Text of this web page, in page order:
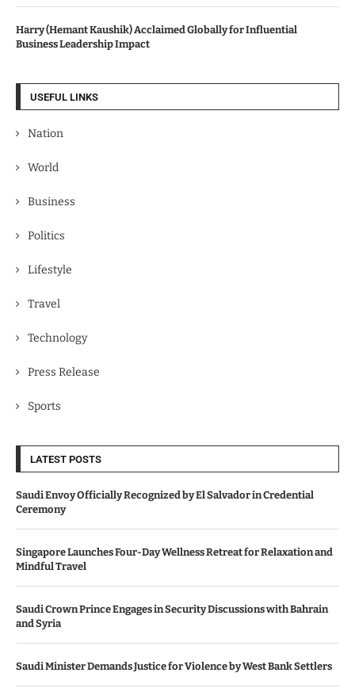
Harry (Hemant Kaushik) Acclaimed Globally for Influential
Business Leadership Impact
USEFUL LINKS
Nation
World
Business
Politics
Lifestyle
Travel
Technology
Press Release
Sports
LATEST POSTS
Saudi Envoy Officially Recognized by El Salvador in Credential
Ceremony
Singapore Launches Four-Day Wellness Retreat for Relaxation and
Mindful Travel
Saudi Crown Prince Engages in Security Discussions with Bahrain
and Syria
Saudi Minister Demands Justice for Violence by West Bank Settlers